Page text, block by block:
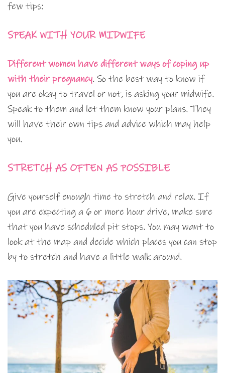
few tips:
SPEAK WITH YOUR MIDWIFE
Different women have different ways of coping up
with their pregnancy. So the best way to know if
you are okay to travel or not, is asking your midwife.
Speak to them and let them know your plans. They
will have their own tips and advice which may help
you.
STRETCH AS OFTEN AS POSSIBLE
Give yourself enough time to stretch and relax. If
you are expecting a 6 or more hour drive, make sure
that you have scheduled pit stops. You may want to
look at the map and decide which places you can stop
by to stretch and have a little walk around.